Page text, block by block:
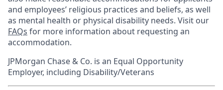
and employees’ religious practices and beliefs, as well
as mental health or physical disability needs. Visit our
FAQs for more information about requesting an
accommodation.
JPMorgan Chase & Co. is an Equal Opportunity
Employer, including Disability/Veterans